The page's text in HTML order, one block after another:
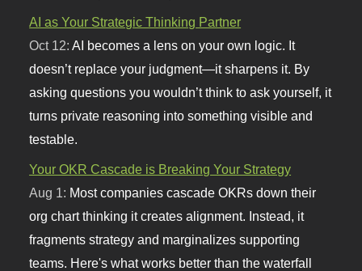
AI as Your Strategic Thinking Partner
Oct 12:AI becomes a lens on your own logic. It
doesn’t replace your judgment—it sharpens it. By
asking questions you wouldn’t think to ask yourself, it
turns private reasoning into something visible and
testable.
Your OKR Cascade is Breaking Your Strategy
Aug 1: Most companies cascade OKRs down their
org chart thinking it creates alignment. Instead, it
fragments strategy and marginalizes supporting
teams. Here's what works better than the waterfall